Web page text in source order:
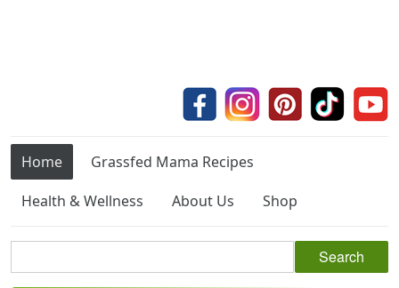
Home
Grassfed Mama Recipes
Health & Wellness
About Us Shop